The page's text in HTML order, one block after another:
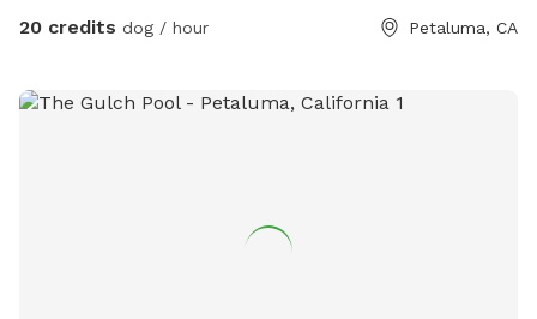
Covered canopy so you can stay dry while your pup plays 🐕
own private environment 💧 Water, toys & poop bags
20 credits dog / hour Petaluma, CA